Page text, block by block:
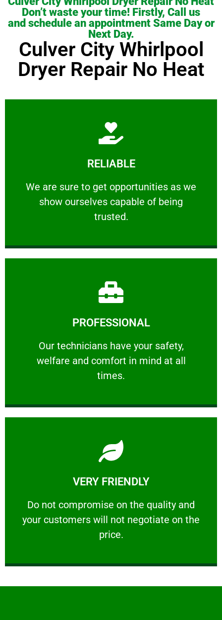
Don’t waste your time! Firstly, Call us
and schedule an appointment Same Day or
Next Day.
Culver City Whirlpool
Dryer Repair No Heat
RELIABLE
We are sure to get opportunities as we
show ourselves capable of being
trusted.
RELIABLE
We are sure to get opportunities as we show
Learn More
PROFESSIONAL
Our technicians have your safety,
welfare and comfort ​in mind at all
times.
PROFESSIONAL
Our technicians have your safety, welfare
Learn More
VERY FRIENDLY
​Do not compromise on the quality and
your customers will not negotiate on the
price.
VERY FRIENDLY
​Do not compromise on the quality and your
Learn More